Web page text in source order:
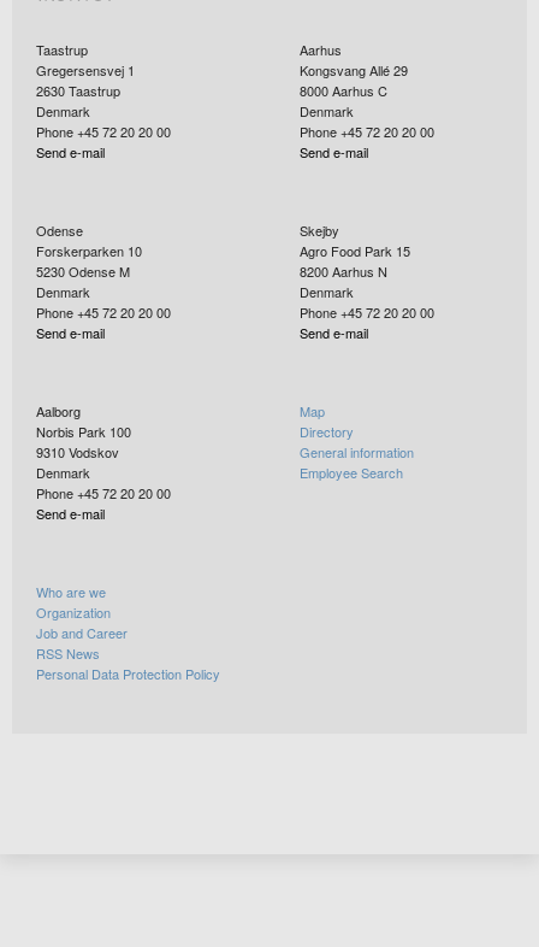
Taastrup
Gregersensvej 1
2630Taastrup
Denmark
Phone +45 72 20 20 00
Send e-mail
Aarhus
Kongsvang Allé 29
8000Aarhus C
Denmark
Phone +45 72 20 20 00
Send e-mail
Odense
Forskerparken 10
5230Odense M
Denmark
Phone +45 72 20 20 00
Send e-mail
Skejby
Agro Food Park 15
8200Aarhus N
Denmark
Phone +45 72 20 20 00
Send e-mail
Aalborg
Norbis Park 100
9310Vodskov
Denmark
Phone +45 72 20 20 00
Send e-mail
Map
Directory
General information
Employee Search
Who are we
Organization
Job and Career
RSS News
Personal Data Protection Policy